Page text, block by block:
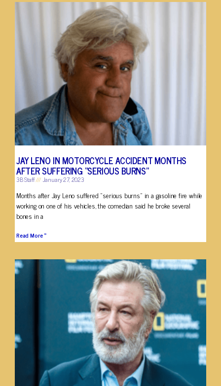
JAY LENO IN MOTORCYCLE ACCIDENT MONTHS
AFTER SUFFERING “SERIOUS BURNS”
3B Staff January 27, 2023
Months after Jay Leno suffered “serious burns” in a gasoline fire while
working on one of his vehicles, the comedian said he broke several
bones in a
Read More »